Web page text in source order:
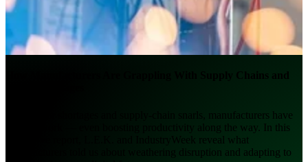
How Manufacturers Are Grappling With Supply Chains and
Amid labor shortages and supply-chain snarls, manufacturers have
made it work — even boosting productivity along the way. In this
interactive report, L.E.K. and IndustryWeek reveal what
manufacturers told us about weathering disruption and adapting to